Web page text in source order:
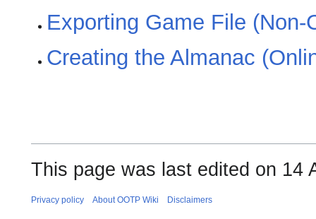
Exporting Game File (Non-
Creating the Almanac
This page was last edited on 14
Privacy policy About OOTP Wiki Disclaimers